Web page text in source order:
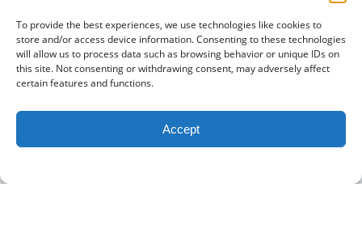
To provide the best experiences, we use technologies like cookies to
store and/or access device information. Consenting to these technologies
will allow us to process data such as browsing behavior or unique IDs on
this site. Not consenting or withdrawing consent, may adversely affect
certain features and functions.
Accept